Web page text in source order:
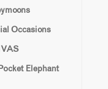
Occasions
Elephant